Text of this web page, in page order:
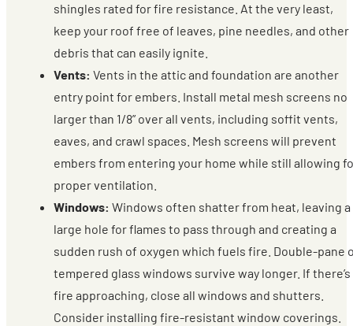
shingles rated for fire resistance. At the very least,
keep your roof free of leaves, pine needles, and other
debris that can easily ignite.
Vents: Vents in the attic and foundation are another
entry point for embers. Install metal mesh screens no
larger than 1/8” over all vents, including soffit vents,
eaves, and crawl spaces. Mesh screens will prevent
embers from entering your home while still allowing
proper ventilation.
Windows: Windows often shatter from heat, leaving a
large hole for flames to pass through and creating a
sudden rush of oxygen which fuels fire. Double-pane
tempered glass windows survive way longer. If there’s
fire approaching, close all windows and shutters.
Consider installing fire-resistant window coverings.